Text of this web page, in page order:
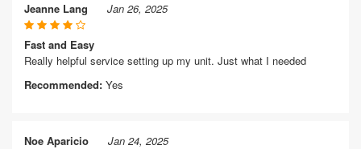
Jeanne Lang Jan 26, 2025
Fast and Easy
Really helpful service setting up my unit. Just what I needed
Recommended: Yes
Noe Aparicio Jan 24, 2025